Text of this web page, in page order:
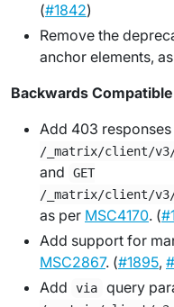
(#1842)
Remove the
anchor elements,
Backwards
Add 403
/_matrix/client/
and
GET
/_matrix/client/
as per MSC4170. (
Add support for
MSC2867. (#1895,
Add
via query